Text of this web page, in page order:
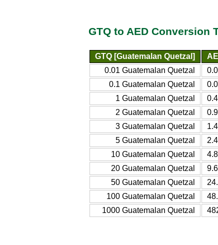
GTQ to AED Conversion
GTQ [Guatemalan Quetzal]
0.01 Guatemalan Quetzal
0.1 Guatemalan Quetzal
1 Guatemalan Quetzal
2 Guatemalan Quetzal
3 Guatemalan Quetzal
5 Guatemalan Quetzal
10 Guatemalan Quetzal
20 Guatemalan Quetzal
50 Guatemalan Quetzal
100 Guatemalan Quetzal
1000 Guatemalan Quetzal